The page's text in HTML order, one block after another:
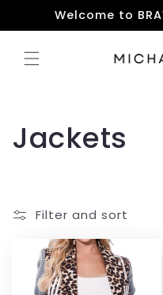
Skip to
content
Welcome to
C
l
Jackets
Filter and sort